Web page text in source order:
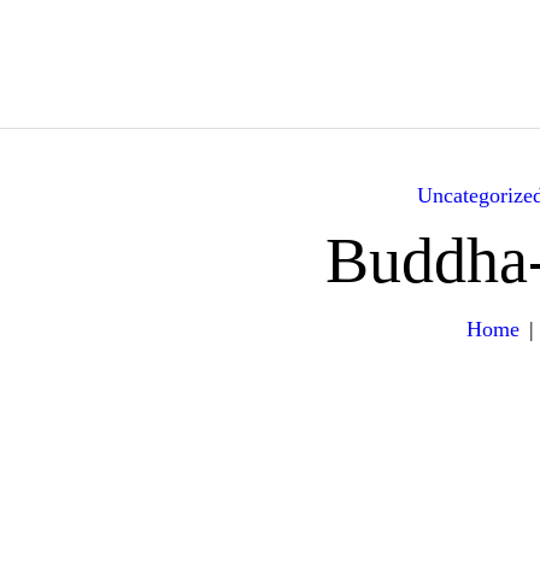
Home